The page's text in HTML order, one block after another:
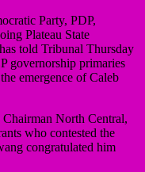
Party, PDP,
Plateau State
told Tribunal Thursday
governorship primaries
emergence of Caleb
North Central,
who contested the
congratulated him